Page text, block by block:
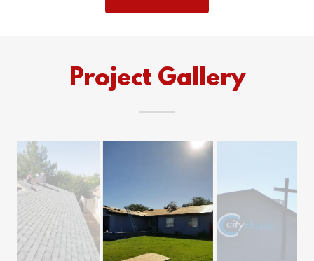
Project Gallery